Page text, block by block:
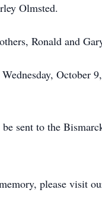
Olmsted.
Ronald and
sent to the
please visit